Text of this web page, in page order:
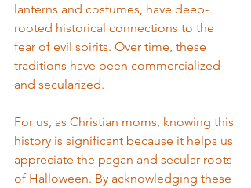
lanterns and costumes, have deep-
rooted historical connections to the
fear of evil spirits. Over time, these
traditions have been commercialized
and secularized.
For us, as Christian moms, knowing this
history is significant because it helps us
appreciate the pagan and secular roots
of Halloween. By acknowledging these